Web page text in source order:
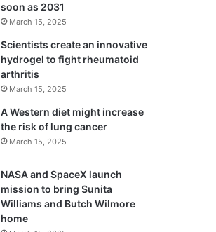
soon as 2031
March 15, 2025
Scientists create an innovative
hydrogel to fight rheumatoid
arthritis
March 15, 2025
A Western diet might increase
the risk of lung cancer
March 15, 2025
NASA and SpaceX launch
mission to bring Sunita
Williams and Butch Wilmore
home